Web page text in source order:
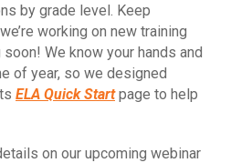
by grade level. Keep
working on new training
We know your hands and
of year, so we designed
ELA Quick Startpage to help
on our upcoming webinar